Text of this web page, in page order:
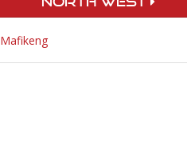
Mafikeng